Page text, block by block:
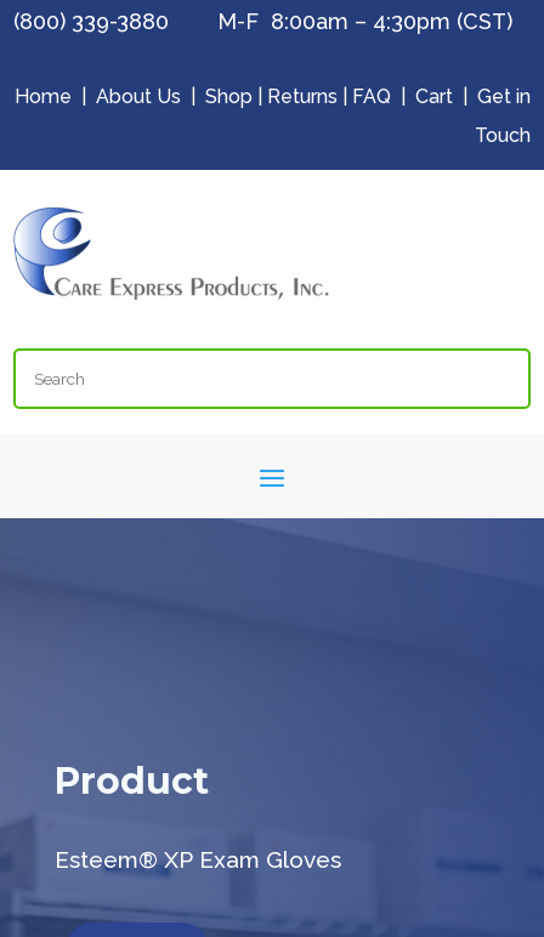
(800) 339-3880 M-F 8:00am – 4:30pm (CST)
Home About Us Shop Returns FAQ Cart| Get in
Touch
Search
Product
Esteem® XP Exam Gloves